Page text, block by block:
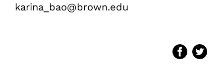
karina_bao@brown.edu